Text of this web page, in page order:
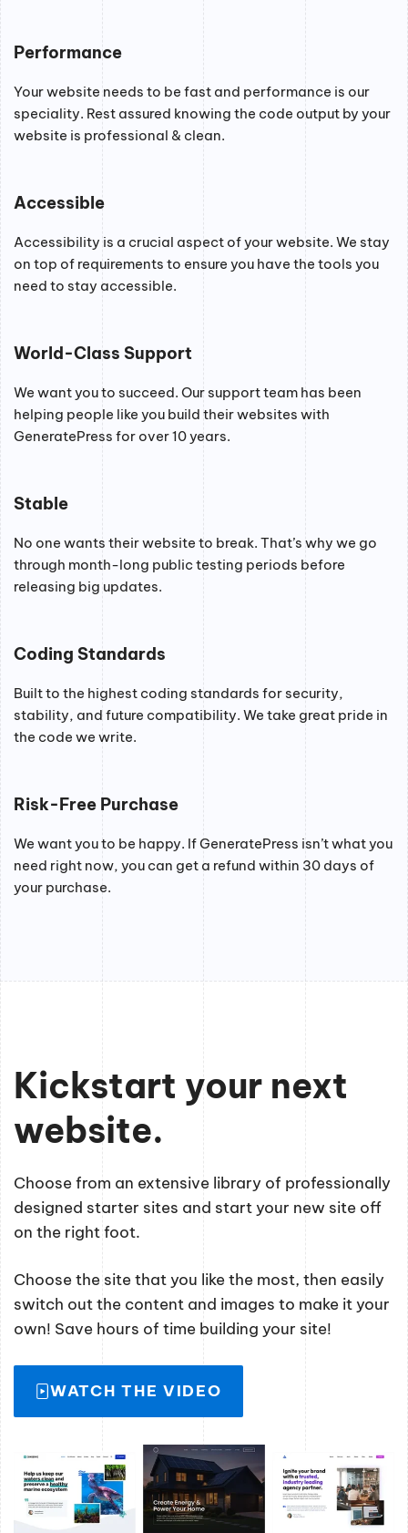
Performance
Your website needs to be fast and performance is our
speciality. Rest assured knowing the code output by your
website is professional & clean.
Accessible
Accessibility is a crucial aspect of your website. We stay
on top of requirements to ensure you have the tools you
need to stay accessible.
World-Class Support
We want you to succeed. Our support team has been
helping people like you build their websites with
GeneratePress for over 10 years.
Stable
No one wants their website to break. That’s why we go
through month-long public testing periods before
releasing big updates.
Coding Standards
Built to the highest coding standards for security,
stability, and future compatibility. We take great pride in
the code we write.
Risk-Free Purchase
We want you to be happy. If GeneratePress isn’t what you
need right now, you can get a refund within 30 days of
your purchase.
Kickstart your next
website.
Choose from an extensive library of professionally
designed starter sites and start your new site off
on the right foot.
Choose the site that you like the most, then easily
switch out the content and images to make it your
own! Save hours of time building your site!
WATCH THE VIDEO